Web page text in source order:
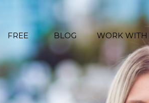
FREE BLOG WORK WITH